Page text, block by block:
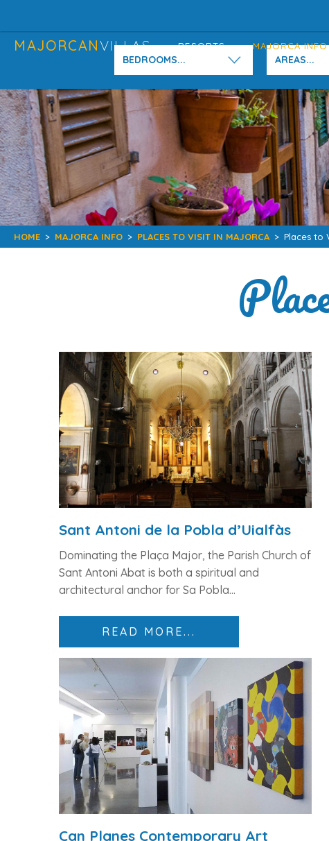
MAJORCANVILLAS RESORTS MAJORCA INFO
BEDROOMS... AREAS...
HOME > MAJORCA INFO > PLACES TO VISIT IN MAJORCA > Places to
Sant Antoni de la Pobla d’Uialfàs
Dominating the Plaça Major, the Parish Church of
Sant Antoni Abat is both a spiritual and
architectural anchor for Sa Pobla...
READ MORE...
Can Planes Contemporary Art